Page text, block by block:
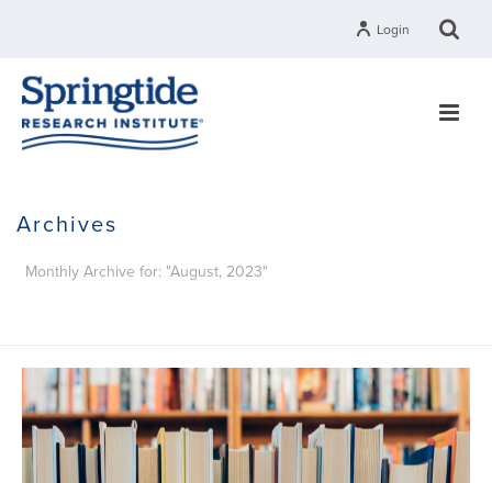
Login
Archives
Monthly Archive for: "August, 2023"